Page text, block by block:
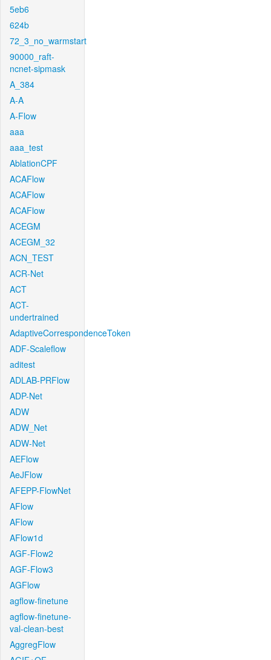
5eb6
624b
72_3_no_warmstart
90000_raft-
ncnet-sipmask
A_384
A-A
A-Flow
aaa
aaa_test
AblationCPF
ACAFlow
ACAFlow
ACAFlow
ACEGM
ACEGM_32
ACN_TEST
ACR-Net
ACT
ACT-
undertrained
AdaptiveCorrespondenceToken
ADF-Scaleflow
aditest
ADLAB-PRFlow
ADP-Net
ADW
ADW_Net
ADW-Net
AEFlow
AeJFlow
AFEPP-FlowNet
AFlow
AFlow
AFlow1d
AGF-Flow2
AGF-Flow3
AGFlow
agflow-finetune
agflow-finetune-
val-clean-best
AggregFlow